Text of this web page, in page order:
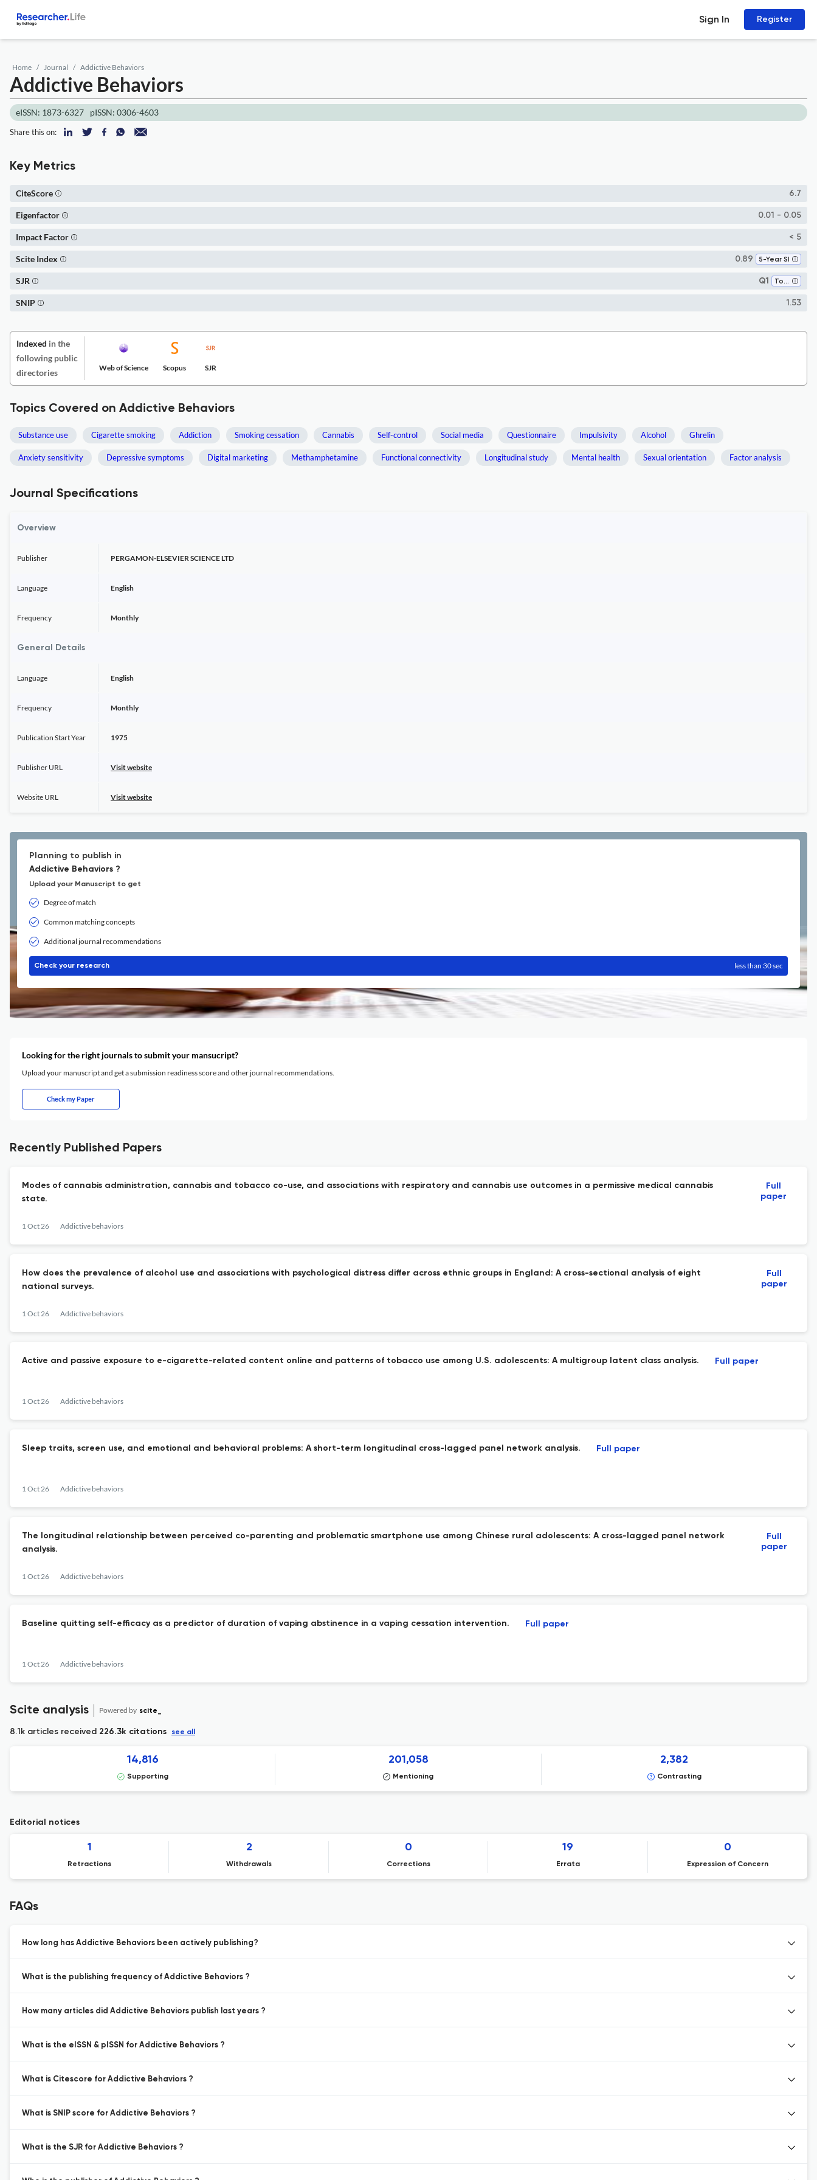
Sign In Register
Home Journal Addictive Behaviors
Addictive Behaviors
eISSN: 1873-6327 pISSN: 0306-4603
Share this on:
Key Metrics
6.7
CiteScore
0.01 - 0.05
Eigenfactor
< 5
Impact Factor
0.89 5-Year SI
Scite Index
Q1 Toxicology
SJR
1.53
SNIP
Indexed in the
following public
directories
Web of Science Scopus SJR
Topics Covered on Addictive Behaviors
Substance use Cigarette smoking Addiction Smoking cessation Cannabis Self-control Social media Questionnaire Impulsivity Alcohol Ghrelin
Anxiety sensitivity Depressive symptoms Digital marketing Methamphetamine Functional connectivity Longitudinal study Mental health Sexual orientation Factor analysis
Journal Specifications
Overview
Publisher PERGAMON-ELSEVIER SCIENCE LTD
Language English
Frequency Monthly
General Details
Language English
Frequency Monthly
Publication Start Year 1975
Publisher URL Visit website
Website URL Visit website
Planning to publish in
Addictive Behaviors ?
Upload your Manuscript to get
Degree of match
Common matching concepts
Additional journal recommendations
Check your research less than 30 sec
Looking for the right journals to submit your mansucript?
Upload your manuscript and get a submission readiness score and other journal recommendations.
Check my Paper
Recently Published Papers
Modes of cannabis administration, cannabis and tobacco co-use, and associations with respiratory and cannabis use outcomes in a permissive medical cannabis
state.
1 Oct 26 Addictive behaviors
Full
paper
How does the prevalence of alcohol use and associations with psychological distress differ across ethnic groups in England: A cross-sectional analysis of eight
national surveys.
1 Oct 26 Addictive behaviors
Full
paper
Active and passive exposure to e-cigarette-related content online and patterns of tobacco use among U.S. adolescents: A multigroup latent class analysis.
1 Oct 26 Addictive behaviors
Full paper
Sleep traits, screen use, and emotional and behavioral problems: A short-term longitudinal cross-lagged panel network analysis.
1 Oct 26 Addictive behaviors
Full paper
The longitudinal relationship between perceived co-parenting and problematic smartphone use among Chinese rural adolescents: A cross-lagged panel network
analysis.
1 Oct 26 Addictive behaviors
Full
paper
Baseline quitting self-efficacy as a predictor of duration of vaping abstinence in a vaping cessation intervention.
1 Oct 26 Addictive behaviors
Full paper
Scite analysis Powered by scite_
8.1k articles received 226.3k citations see all
14,816
Supporting
201,058
Mentioning
2,382
Contrasting
Editorial notices
1
Retractions
2
Withdrawals
0
Corrections
19
Errata
0
Expression of Concern
FAQs
How long has Addictive Behaviors been actively publishing?
What is the publishing frequency of Addictive Behaviors ?
How many articles did Addictive Behaviors publish last years ?
What is the eISSN & pISSN for Addictive Behaviors ?
What is Citescore for Addictive Behaviors ?
What is SNIP score for Addictive Behaviors ?
What is the SJR for Addictive Behaviors ?